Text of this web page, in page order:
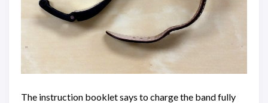
The instruction booklet says to charge the band fully